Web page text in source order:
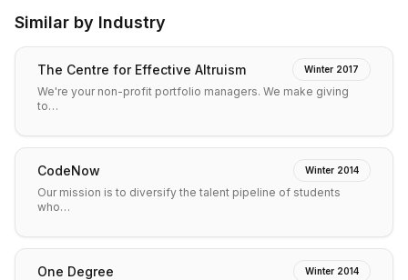
Similar by Industry
The Centre for Effective Altruism Winter 2017
We're your non-profit portfolio managers. We make giving
to…
CodeNow Winter 2014
Our mission is to diversify the talent pipeline of students
who…
One Degree Winter 2014